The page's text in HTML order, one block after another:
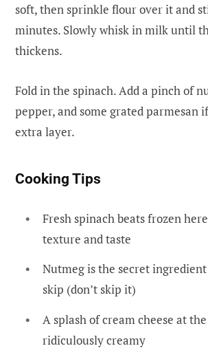
soft, then sprinkle flour over it and
minutes. Slowly whisk in milk until
thickens.
Fold in the spinach. Add a pinch of
pepper, and some grated parmesan
extra layer.
Cooking Tips
Fresh spinach beats frozen
texture and taste
Nutmeg is the secret
skip (don’t skip it)
A splash of cream cheese at
ridiculously creamy